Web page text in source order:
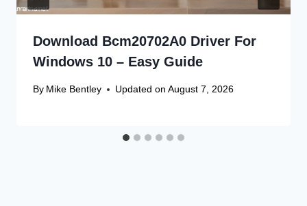
Download Bcm20702A0 Driver For
Windows 10 – Easy Guide
By Mike Bentley Updated on August 7, 2026